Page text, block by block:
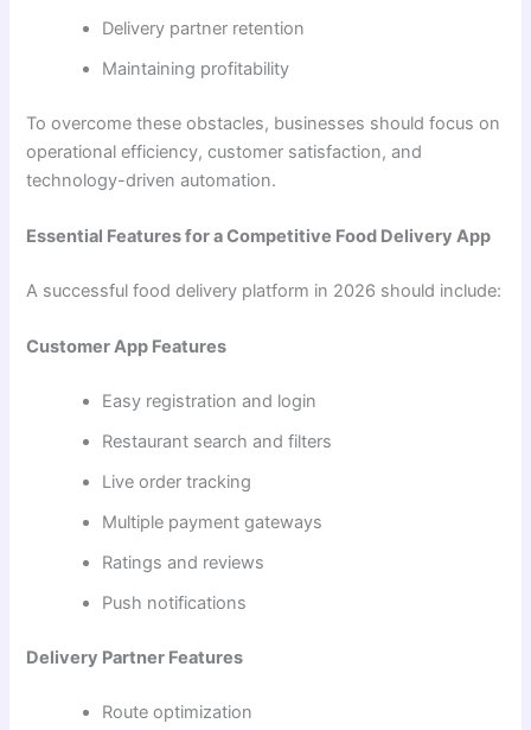
Delivery partner retention
Maintaining profitability
To overcome these obstacles, businesses should focus on
operational efficiency, customer satisfaction, and
technology-driven automation.
Essential Features for a Competitive Food Delivery App
A successful food delivery platform in 2026 should include:
Customer App Features
Easy registration and login
Restaurant search and filters
Live order tracking
Multiple payment gateways
Ratings and reviews
Push notifications
Delivery Partner Features
Route optimization